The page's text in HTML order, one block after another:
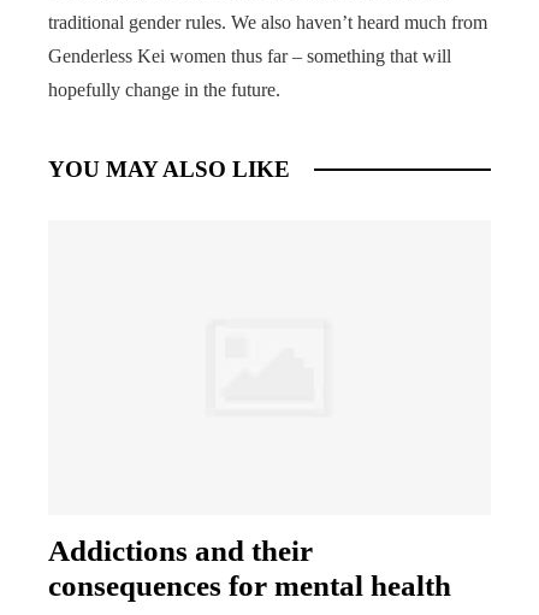
traditional gender rules. We also haven’t heard much from
Genderless Kei women thus far – something that will
hopefully change in the future.
YOU MAY ALSO LIKE
Addictions and their
consequences for mental health